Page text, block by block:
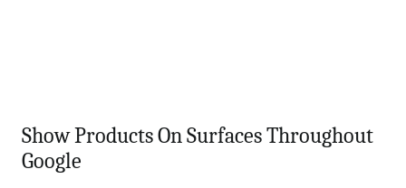
Show Products On Surfaces Throughout
Google